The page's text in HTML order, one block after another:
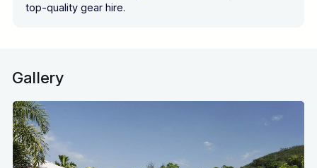
top-quality gear hire.
Gallery